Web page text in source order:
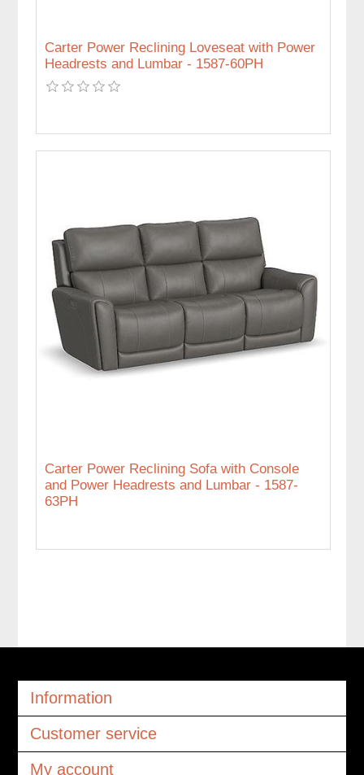
Carter Power Reclining Loveseat with Power
Headrests and Lumbar - 1587-60PH
Carter Power Reclining Sofa with Console
and Power Headrests and Lumbar - 1587-
63PH
Information
Customer service
My account